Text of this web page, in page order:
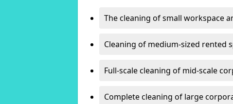
The cleaning of small workspace
Cleaning of medium-sized rented
Full-scale cleaning of mid-scale
Complete cleaning of large